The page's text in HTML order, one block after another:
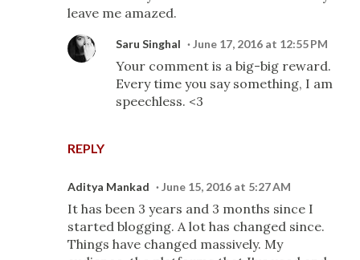
leave me amazed.
REPLY
Saru Singhal June 17, 2016 at 12:55 PM
Your comment is a big-big reward.
Every time you say something, I am
speechless. <3
Aditya Mankad June 15, 2016 at 5:27 AM
It has been 3 years and 3 months since I
started blogging. A lot has changed since.
Things have changed massively. My